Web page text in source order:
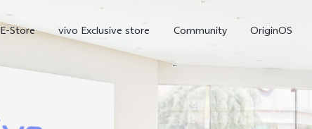
E-Store vivo Exclusive store Community OriginOS
iQOO